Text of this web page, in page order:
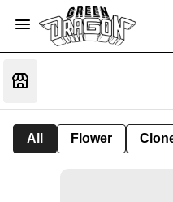
All Flower